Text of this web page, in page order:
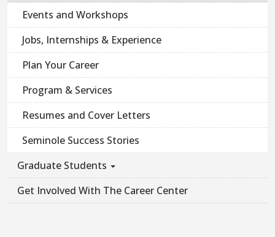
Events and Workshops
Jobs, Internships & Experience
Plan Your Career
Program & Services
Resumes and Cover Letters
Seminole Success Stories
Graduate Students
Get Involved With The Career Center